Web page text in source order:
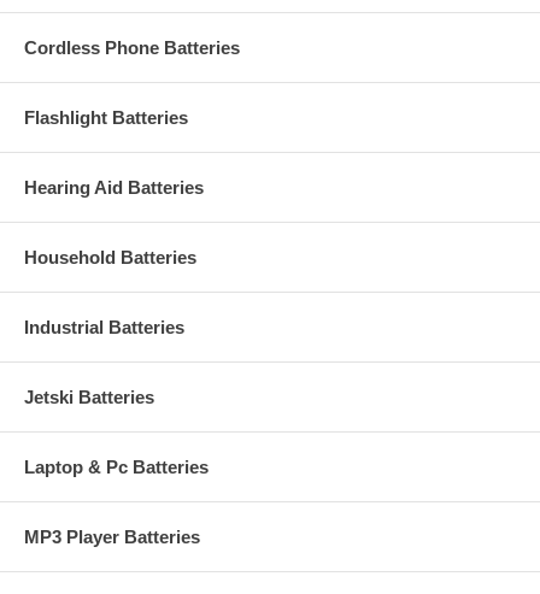
Cordless Phone Batteries
Flashlight Batteries
Hearing Aid Batteries
Household Batteries
Industrial Batteries
Jetski Batteries
Laptop & Pc Batteries
MP3 Player Batteries